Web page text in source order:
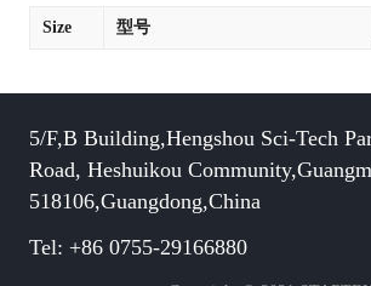
Size 型号
5/F,B Building,Hengshou Sci-Tech
Road, Heshuikou
518106,Guangdong,China
Tel: +86 0755-29166880